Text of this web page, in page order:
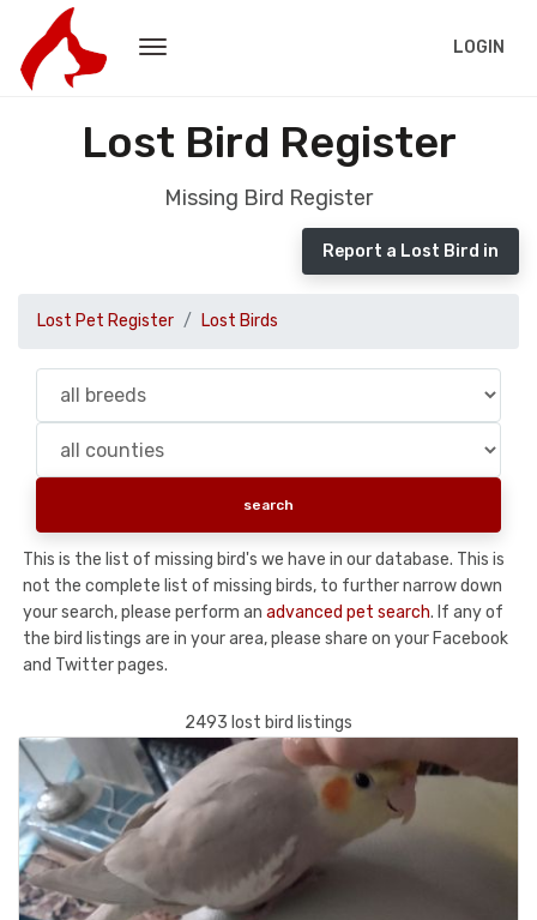
LOGIN
Lost Bird Register
Missing Bird Register
Report a Lost Bird in
Lost Pet Register Lost Birds
This is the list of missing bird's we have in our database. This is
not the complete list of missing birds, to further narrow down
your search, please perform an advanced pet search. If any of
the bird listings are in your area, please share on your Facebook
and Twitter pages.
2493 lost bird listings